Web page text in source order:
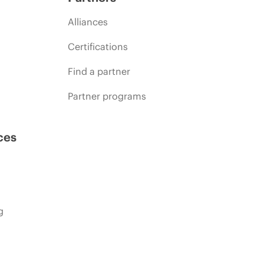
Alliances
Certifications
Find a partner
Partner programs